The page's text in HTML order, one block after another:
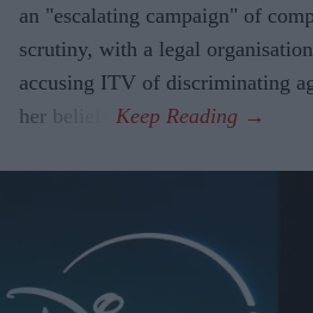
an "escalating campaign" of
scrutiny, with a legal
accusing ITV of discriminating
her beliefs.